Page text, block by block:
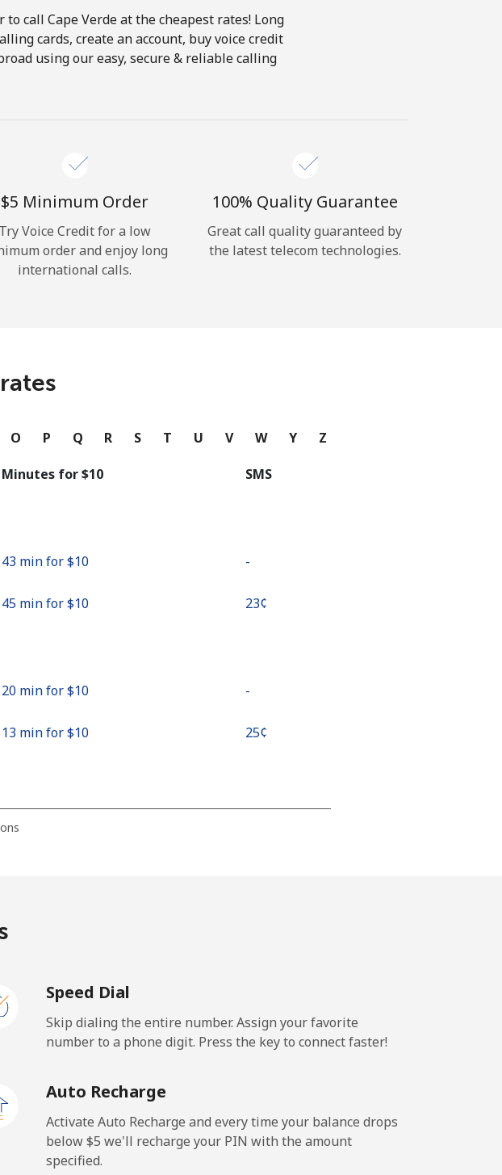
call Cape Verde at the cheapest rates! Long
cards, create an account, buy voice credit
using our easy, secure & reliable calling
⁦$5⁩ Minimum Order
Try Voice Credit for a low
order and enjoy long
international calls.
100% Quality Guarantee
Great call quality guaranteed by
the latest telecom technologies.
O P Q R S T U V W Y Z
Minutes for ⁦$10⁩ SMS
43 min for ⁦$10⁩ -
45 min for ⁦$10⁩ ⁦23¢⁩
20 min for ⁦$10⁩ -
13 min for ⁦$10⁩ ⁦25¢⁩
31 min for ⁦$10⁩ -
37 min for ⁦$10⁩
Speed Dial
Skip dialing the entire number. Assign your favorite
number to a phone digit. Press the key to connect faster!
Auto Recharge
Activate Auto Recharge and every time your balance drops
below ⁦$5⁩ we'll recharge your PIN with the amount
specified.